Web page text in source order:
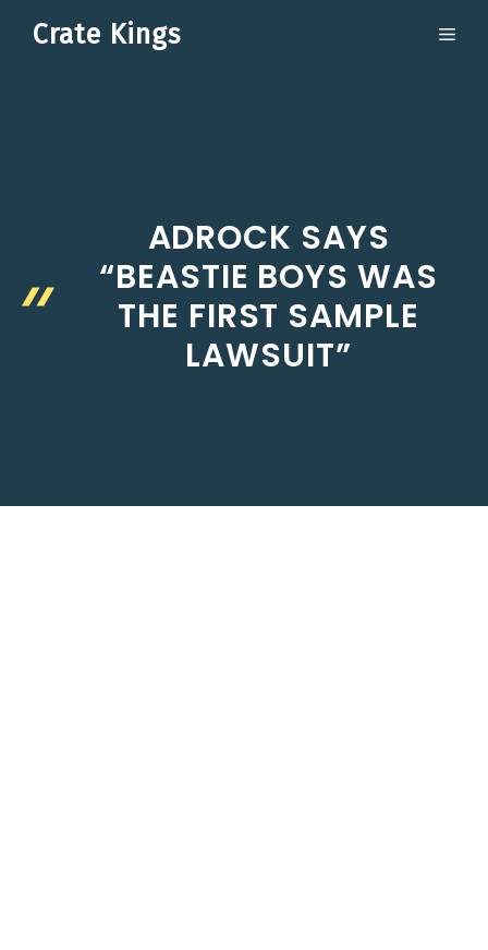
Crate Kings
ADROCK SAYS
“BEASTIE BOYS WAS
THE FIRST SAMPLE
LAWSUIT”